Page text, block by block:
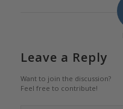
Leave a Reply
Want to join the discussion?
Feel free to contribute!